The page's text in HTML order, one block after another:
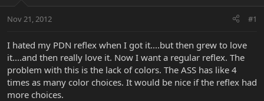
t
r
e
r
a
Nov 21, 2012 #1
I hated my PDN reflex when I got it....but then grew to love
it....and then really love it. Now I want a regular reflex. The
problem with this is the lack of colors. The ASS has like 4
times as many color choices. It would be nice if the reflex had
more choices.